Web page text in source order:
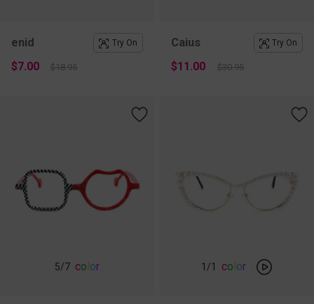
enid Try On
$7.00 $18.95
Caius Try On
$11.00 $30.95
5/7 color 1 /1 color